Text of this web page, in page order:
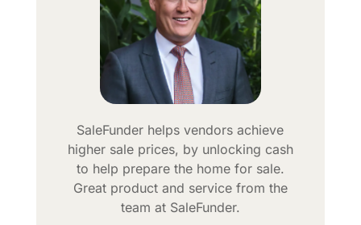
SaleFunder helps vendors achieve
higher sale prices, by unlocking cash
to help prepare the home for sale.
Great product and service from the
team at SaleFunder.